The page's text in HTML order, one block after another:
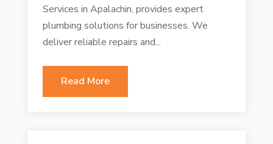
Services in Apalachin, provides expert
plumbing solutions for businesses. We
deliver reliable repairs and...
Read More